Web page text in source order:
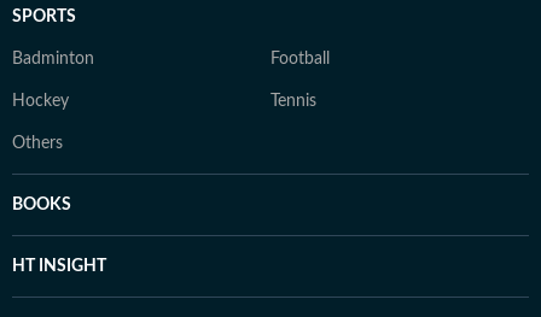
SPORTS
Badminton Football
Hockey Tennis
Others
BOOKS
HT INSIGHT